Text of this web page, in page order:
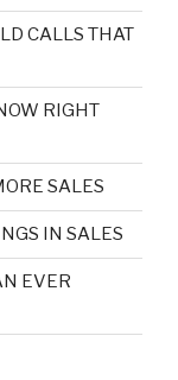
CALLS THAT
RIGHT
SALES
IN SALES
EVER